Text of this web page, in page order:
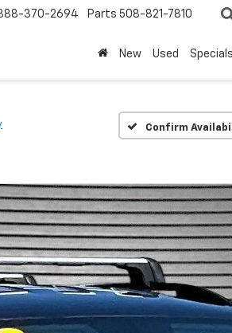
370-2694 Parts 508-821-7810
New Used
Confirm